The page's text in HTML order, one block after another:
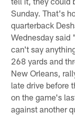
Sunday. That's
quarterback
Wednesday said
can't say
268 yards and
New Orleans,
late drive before
on the game's
against another